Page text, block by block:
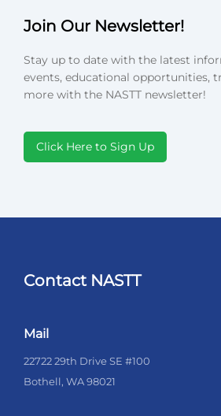
Join Our Newsletter!
Stay up to date with the latest
events, educational opportunities,
more with the NASTT newsletter!
Click Here to Sign Up
Contact NASTT
Mail
22722 29th Drive SE #100
Bothell, WA 98021